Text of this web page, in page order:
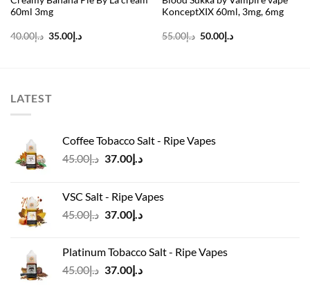
60ml 3mg
د.إ40.00
Original
د.إ35.00
Current
KonceptXIX 60ml, 3mg, 6mg
د.إ55.00
Original
د.إ50.00
Current
LATEST
Coffee Tobacco Salt - Ripe Vapes
د.إ45.00
Original
د.إ45.00.
د.إ37.00
Current
VSC Salt - Ripe Vapes
د.إ45.00
Original
د.إ45.00.
د.إ37.00
Current
د.إ37.00.
Platinum Tobacco Salt - Ripe Vapes
د.إ45.00
Original
د.إ37.00
Current